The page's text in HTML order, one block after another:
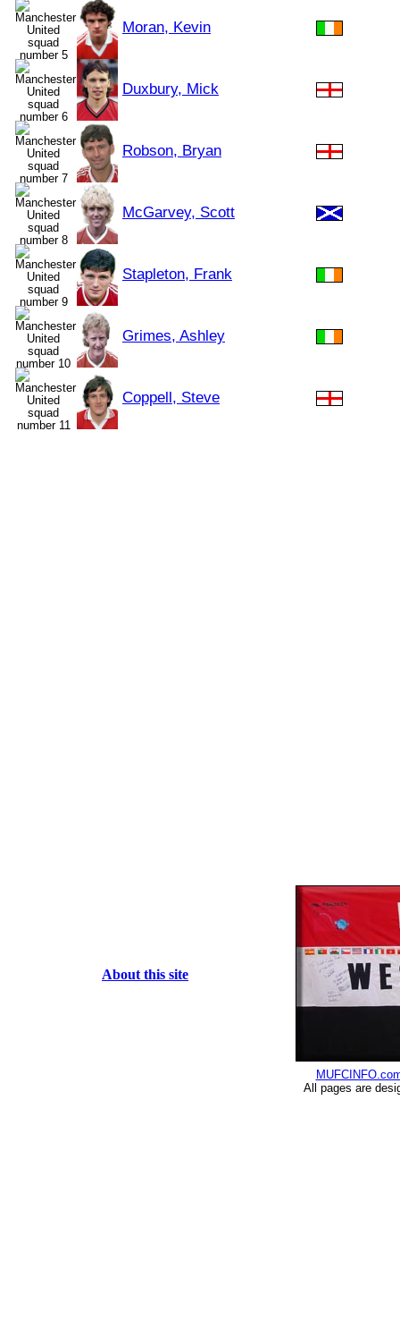
Moran, Kevin
Duxbury, Mick
Robson, Bryan
McGarvey, Scott
Stapleton, Frank
Grimes, Ashley
Coppell, Steve
About this site
All pages are